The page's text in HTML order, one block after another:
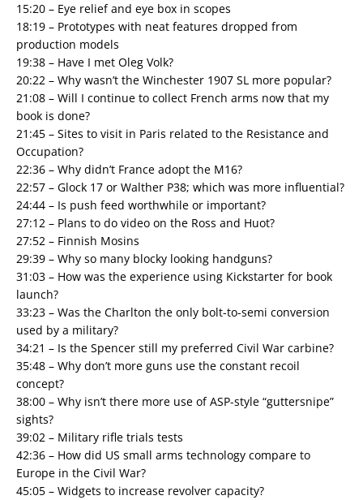
15:20 – Eye relief and eye box in scopes
18:19 – Prototypes with neat features dropped from
production models
19:38 – Have I met Oleg Volk?
20:22 – Why wasn’t the Winchester 1907 SL more popular?
21:08 – Will I continue to collect French arms now that my
book is done?
21:45 – Sites to visit in Paris related to the Resistance and
Occupation?
22:36 – Why didn’t France adopt the M16?
22:57 – Glock 17 or Walther P38; which was more influential?
24:44 – Is push feed worthwhile or important?
27:12 – Plans to do video on the Ross and Huot?
27:52 – Finnish Mosins
29:39 – Why so many blocky looking handguns?
31:03 – How was the experience using Kickstarter for book
launch?
33:23 – Was the Charlton the only bolt-to-semi conversion
used by a military?
34:21 – Is the Spencer still my preferred Civil War carbine?
35:48 – Why don’t more guns use the constant recoil
concept?
38:00 – Why isn’t there more use of ASP-style “guttersnipe”
sights?
39:02 – Military rifle trials tests
42:36 – How did US small arms technology compare to
Europe in the Civil War?
45:05 – Widgets to increase revolver capacity?